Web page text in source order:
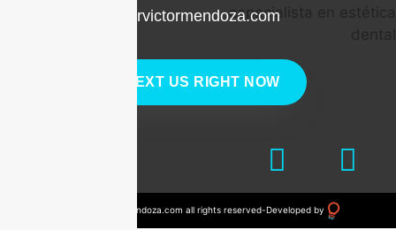
contacto@drvictormendoza.com
TEXT US RIGHT NOW
© 2023 drvictormendoza.com all rights reserved-Developed by